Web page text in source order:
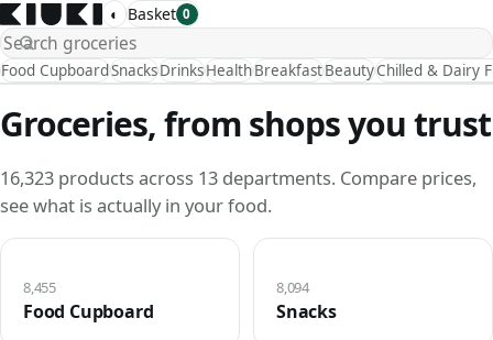
◐ Basket 0
Food CupboardSnacksDrinksHealthBreakfastBeautyChilled & Dairy
Groceries, from shops you trust
16,323 products across 13 departments. Compare prices,
see what is actually in your food.
Food Cupboard
8,455
Snacks
8,094